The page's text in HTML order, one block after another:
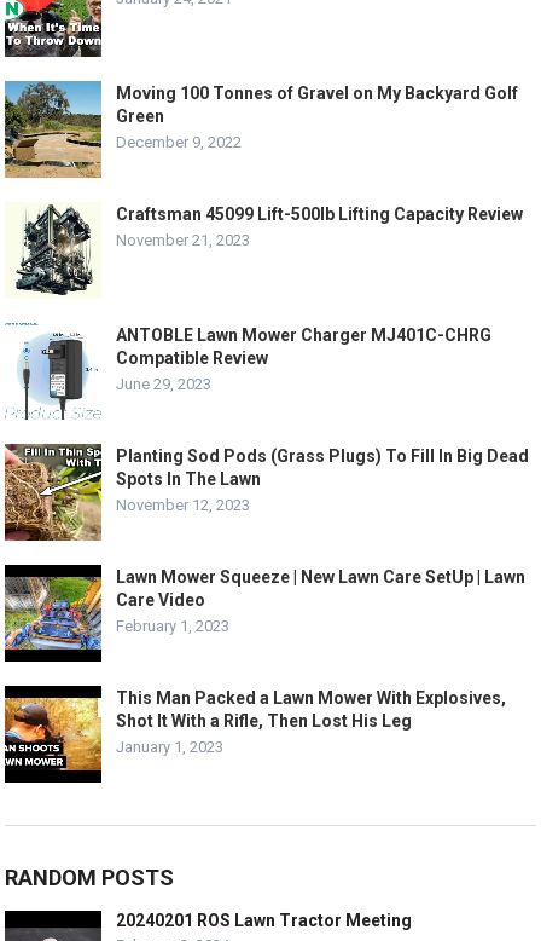
Moving 100 Tonnes of Gravel on My Backyard Golf
Green
December 9, 2022
Craftsman 45099 Lift-500lb Lifting Capacity Review
November 21, 2023
ANTOBLE Lawn Mower Charger MJ401C-CHRG
Compatible Review
June 29, 2023
Planting Sod Pods (Grass Plugs) To Fill In Big Dead
Spots In The Lawn
November 12, 2023
Lawn Mower Squeeze | New Lawn Care SetUp | Lawn
Care Video
February 1, 2023
This Man Packed a Lawn Mower With Explosives,
Shot It With a Rifle, Then Lost His Leg
January 1, 2023
RANDOM POSTS
20240201 ROS Lawn Tractor Meeting